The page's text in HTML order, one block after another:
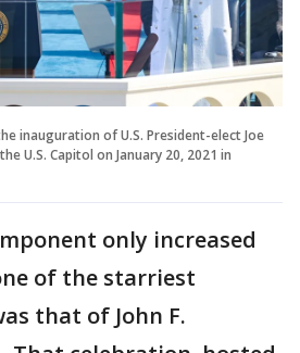
inauguration of U.S. President-elect Joe
U.S. Capitol on January 20, 2021 in
only increased
of the starriest
that of John F.